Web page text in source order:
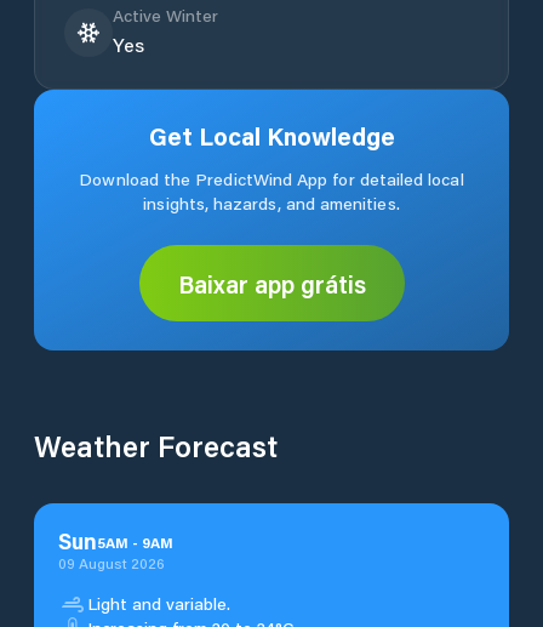
Active Winter
Yes
Get Local Knowledge
Download the PredictWind App for detailed local
insights, hazards, and amenities.
Baixar app grátis
Weather Forecast
Sun5AM - 9AM
09 August 2026
Light and variable.